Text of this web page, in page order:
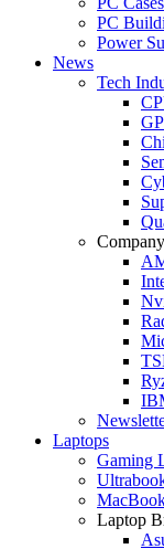
PC
Power
News
Tech
Laptops
Gaming
Laptop